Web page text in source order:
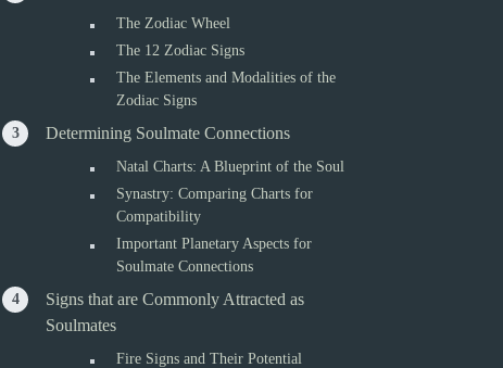
The Zodiac Wheel
The 12 Zodiac Signs
The Elements and Modalities of the
Zodiac Signs
Determining Soulmate Connections
Natal Charts: A Blueprint of the Soul
Synastry: Comparing Charts for
Compatibility
Important Planetary Aspects for
Soulmate Connections
Signs that are Commonly Attracted as
Soulmates
Fire Signs and Their Potential